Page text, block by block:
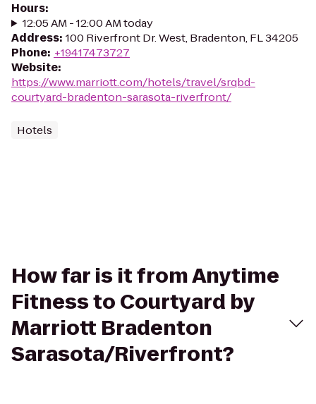
Hours:
12:05 AM - 12:00 AM today
Address: 100 Riverfront Dr. West, Bradenton, FL 34205
Phone: +19417473727
Website:
https://www.marriott.com/hotels/travel/srqbd-
courtyard-bradenton-sarasota-riverfront/
Hotels
How far is it from Anytime
Fitness to Courtyard by
Marriott Bradenton
Sarasota/Riverfront?